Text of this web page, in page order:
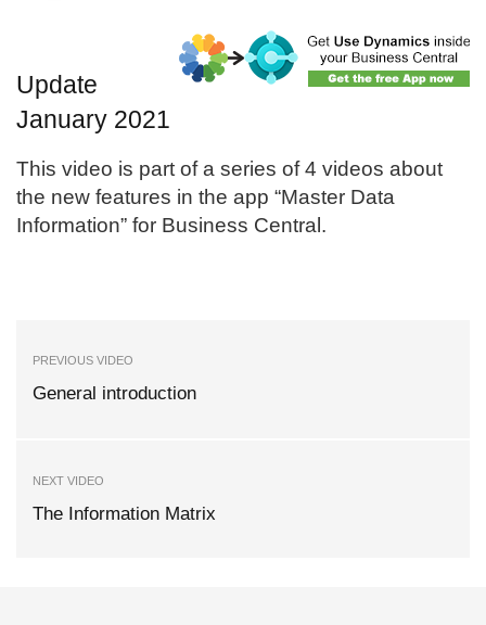
Update
January 2021
This video is part of a series of 4 videos about
the new features in the app “Master Data
Information” for Business Central.
PREVIOUS VIDEO
General introduction
NEXT VIDEO
The Information Matrix